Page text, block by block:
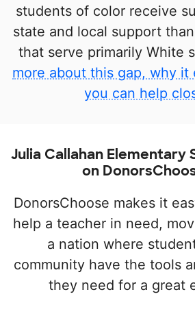
students of color receive
state and local support
that serve primarily White
more about this gap, why it
you can help
Julia Callahan Elementary
on
DonorsChoose makes it
help a teacher in need,
a nation where
community have the tools
they need for a great